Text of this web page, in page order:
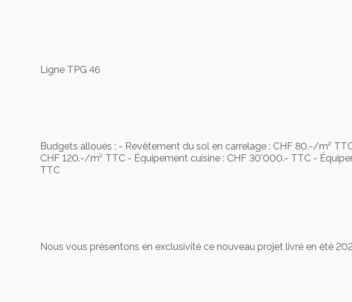
Ligne TPG 46
Budgets alloués : - Revêtement du sol en carrelage : CHF 80.-/m²
CHF 120.-/m² TTC - Équipement cuisine : CHF 30'000.- TTC -
TTC
Nous vous présentons en exclusivité ce nouveau projet livré en été